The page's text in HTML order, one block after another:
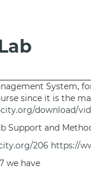
System,
since it is the
download/
Support and
206 https://
we have